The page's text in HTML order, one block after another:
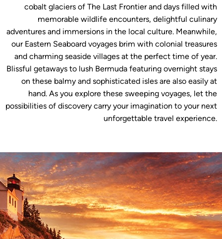
cobalt glaciers of The Last Frontier and days filled with
memorable wildlife encounters, delightful culinary
adventures and immersions in the local culture. Meanwhile,
our Eastern Seaboard voyages brim with colonial treasures
and charming seaside villages at the perfect time of year.
Blissful getaways to lush Bermuda featuring overnight stays
on these balmy and sophisticated isles are also easily at
hand. As you explore these sweeping voyages, let the
possibilities of discovery carry your imagination to your next
unforgettable travel experience.